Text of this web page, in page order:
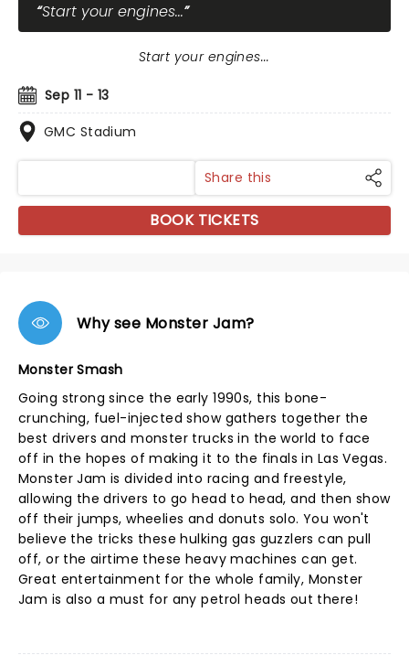
Start your engines...
Sep 11 - 13
GMC Stadium
Start your engines...
Share this
BOOK TICKETS
Why see Monster Jam?
Monster Smash
Going strong since the early 1990s, this bone-
crunching, fuel-injected show gathers together the
best drivers and monster trucks in the world to face
off in the hopes of making it to the finals in Las Vegas.
Monster Jam is divided into racing and freestyle,
allowing the drivers to go head to head, and then show
off their jumps, wheelies and donuts solo. You won't
believe the tricks these hulking gas guzzlers can pull
off, or the airtime these heavy machines can get.
Great entertainment for the whole family, Monster
Jam is also a must for any petrol heads out there!